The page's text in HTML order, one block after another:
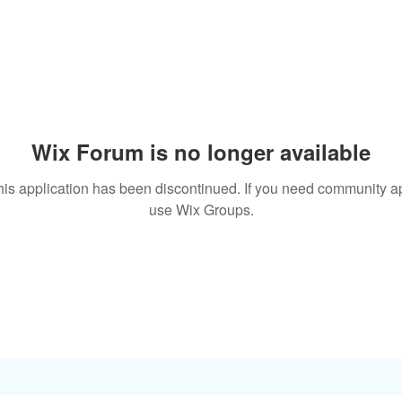
Wix Forum is no longer available
application has been discontinued. If you need community
use Wix Groups.